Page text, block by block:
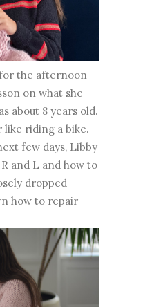
afternoon
on what she
about 8 years old.
like riding a bike.
few days, Libby
and L and how to
dropped
how to repair